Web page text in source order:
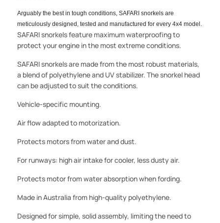
Arguably the best in tough conditions, SAFARI snorkels are
meticulously designed, tested and manufactured for every 4x4 model.
SAFARI snorkels feature maximum waterproofing to
protect your engine in the most extreme conditions.
SAFARI snorkels are made from the most robust materials,
a blend of polyethylene and UV stabilizer. The snorkel head
can be adjusted to suit the conditions.
Vehicle-specific mounting.
Air flow adapted to motorization.
Protects motors from water and dust.
For runways: high air intake for cooler, less dusty air.
Protects motor from water absorption when fording.
Made in Australia from high-quality polyethylene.
Designed for simple, solid assembly, limiting the need to